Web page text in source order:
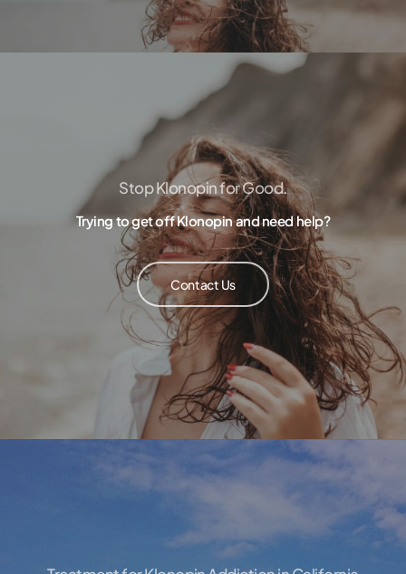
Stop Klonopin for Good.
Trying to get off Klonopin and need help?
Contact Us